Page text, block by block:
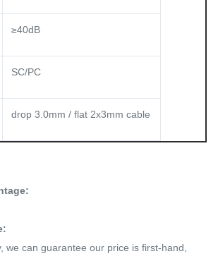
≥40dB
SC/PC
drop 3.0mm / flat 2x3mm cable
we can guarantee our price is first-hand,